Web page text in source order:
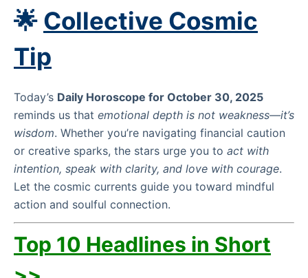
🌟 Collective Cosmic
Tip
Today’s Daily Horoscope for October 30, 2025
reminds us that emotional depth is not weakness—it’s
wisdom. Whether you’re navigating financial caution
or creative sparks, the stars urge you to act with
intention, speak with clarity, and love with courage.
Let the cosmic currents guide you toward mindful
action and soulful connection.
Top 10 Headlines in Short